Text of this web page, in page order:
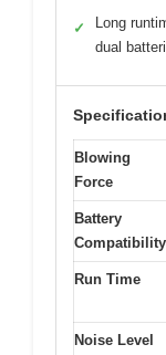
✓
Long
dual
Blowing
Force
Battery
Compatibility
Run Time
Noise Level